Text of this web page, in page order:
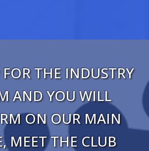
THE INDUSTRY
AND YOU WILL
ON OUR MAIN
MEET THE CLUB